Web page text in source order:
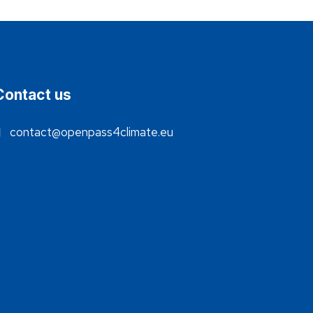
us
contact@openpass4climate.eu